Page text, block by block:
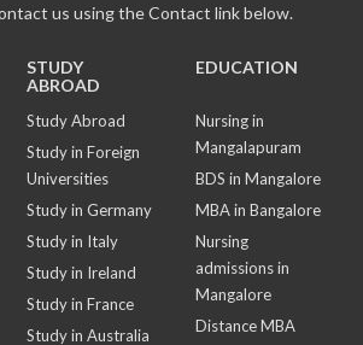
us using the Contact link below.
STUDY
ABROAD
Study Abroad
Study in Foreign
Universities
Study in Germany
Study in Italy
Study in Ireland
Study in France
Study in Australia
EDUCATION
Nursing in
Mangalapuram
BDS in Mangalore
MBA in Bangalore
Nursing
admissions in
Mangalore
Distance MBA